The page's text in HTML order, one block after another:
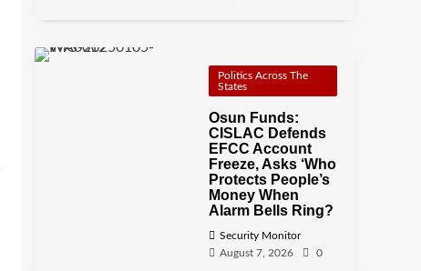
Politics Across The
States
Osun Funds:
CISLAC Defends
EFCC Account
Freeze, Asks ‘Who
Protects People’s
Money When
Alarm Bells Ring?
Security Monitor
August 7, 2026
0